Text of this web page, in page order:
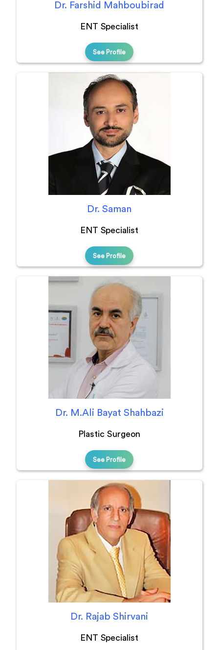
Dr. Farshid Mahboubirad
ENT Specialist
See Profile
Dr. Saman
ENT Specialist
See Profile
Dr. M.Ali Bayat Shahbazi
Plastic Surgeon
See Profile
Dr. Rajab Shirvani
ENT Specialist